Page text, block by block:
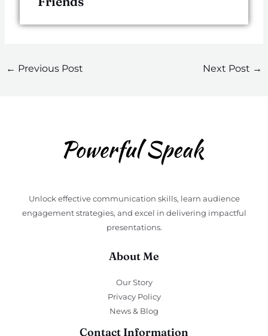
← Previous Post Next Post →
Unlock effective communication skills, learn audience
engagement strategies, and excel in delivering impactful
presentations.
About Me
Our Story
Privacy Policy
News & Blog
Contact Information